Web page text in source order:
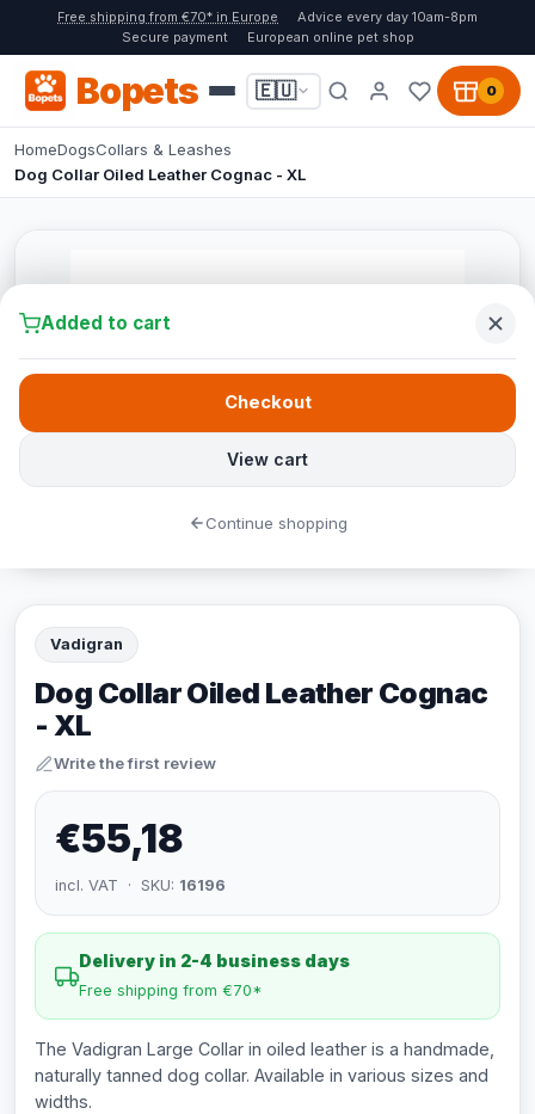
Free shipping from €70* in Europe
Advice every day 10am-8pm
Secure payment
European online pet shop
Bopets 🇪🇺 0
HomeDogsCollars & Leashes
Dog Collar Oiled Leather Cognac - XL
Vadigran
Dog Collar Oiled Leather Cognac
- XL
Write the first review
€55,18
incl. VAT · SKU: 16196
Delivery in 2-4 business days
Free shipping from €70*
The Vadigran Large Collar in oiled leather is a handmade,
naturally tanned dog collar. Available in various sizes and
widths.
Added to cart
View cart
Checkout
Continue shopping